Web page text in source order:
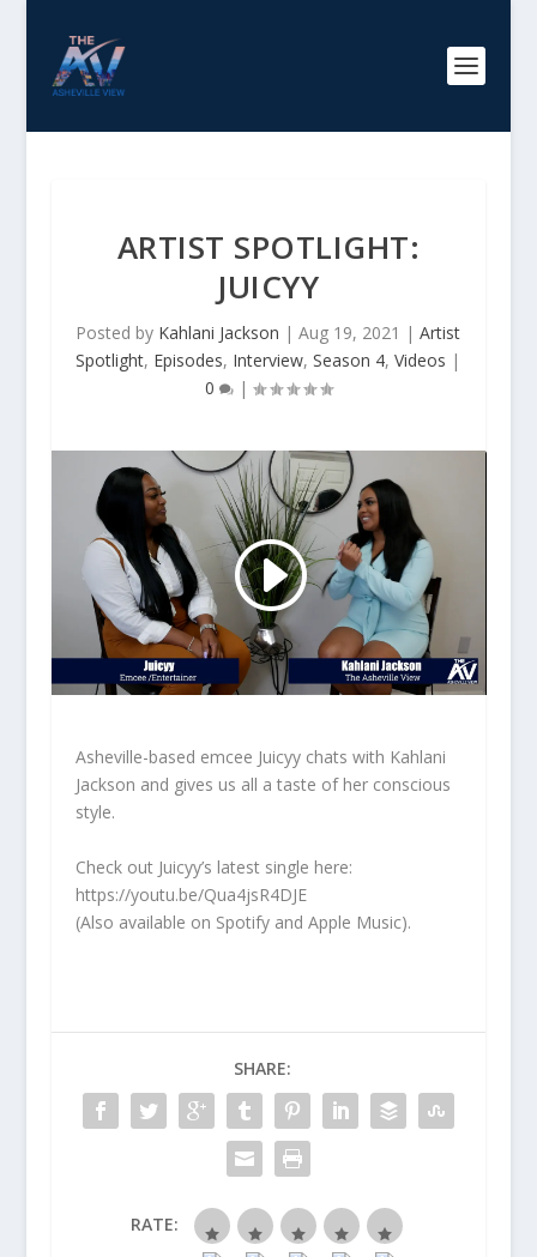
ARTIST SPOTLIGHT:
JUICYY
Posted by Kahlani Jackson |Aug 19, 2021 |Artist
Spotlight, Episodes, Interview,Season 4,Videos |
0
|
Asheville-based emcee Juicyy chats with Kahlani
Jackson and gives us all a taste of her conscious
style.
Check out Juicyy’s latest single here:
https://youtu.be/Qua4jsR4DJE
(Also available on Spotify and Apple Music).
SHARE:
RATE: